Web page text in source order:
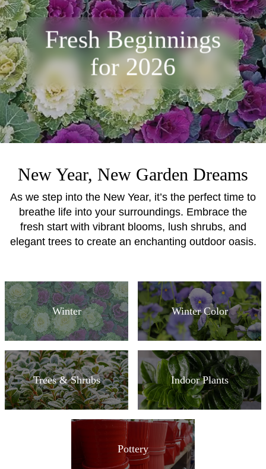
Fresh Beginnings
for 2026
New Year, New Garden Dreams
As we step into the New Year, it’s the perfect time to
breathe life into your surroundings. Embrace the
fresh start with vibrant blooms, lush shrubs, and
elegant trees to create an enchanting outdoor oasis.
Winter Winter Color
Trees & Shrubs Indoor Plants
Pottery